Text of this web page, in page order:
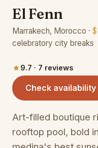
El Fenn
Marrakech, Morocco ·
celebratory city breaks
9.7 · 7 reviews
Check availability
Art-filled boutique
rooftop pool, bold